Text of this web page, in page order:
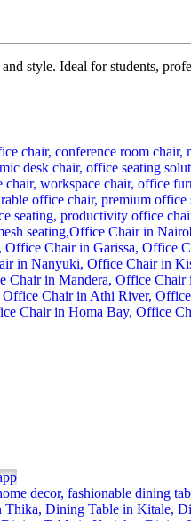
style. Ideal for students,